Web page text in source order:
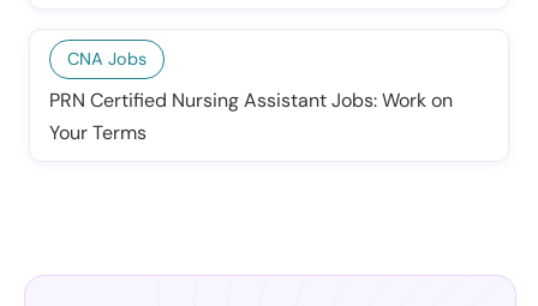
CNA Jobs
PRN Certified Nursing Assistant Jobs: Work on
Your Terms